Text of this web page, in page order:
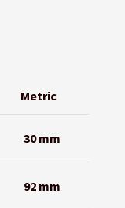
Metric
30 mm
92 mm